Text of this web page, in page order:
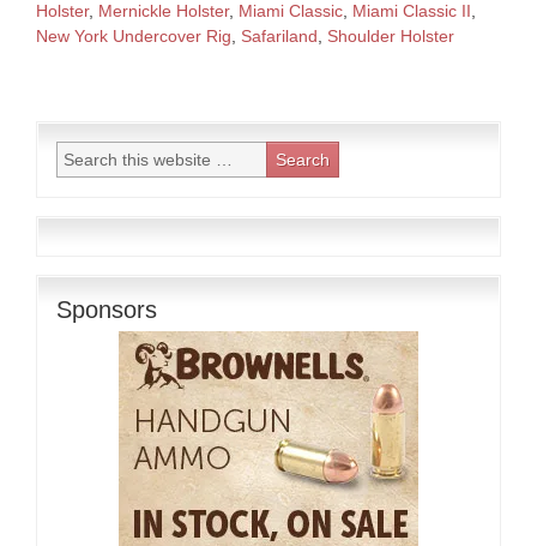
Holster, Mernickle Holster, Miami Classic Miami Classic II
New York Undercover Rig
Safariland Shoulder Holster
Sponsors